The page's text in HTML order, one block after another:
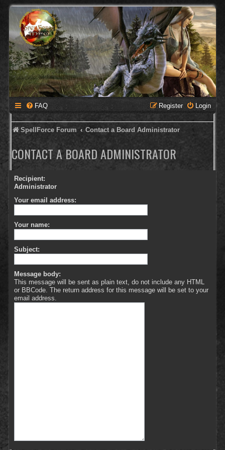
FAQ Login
Register
SpellForce Forum Contact a Board Administrator
CONTACT A BOARD ADMINISTRATOR
Recipient:
Administrator
Your email address:
Your name:
Subject:
Message body:
This message will be sent as plain text, do not include any HTML
or BBCode. The return address for this message will be set to your
email address.